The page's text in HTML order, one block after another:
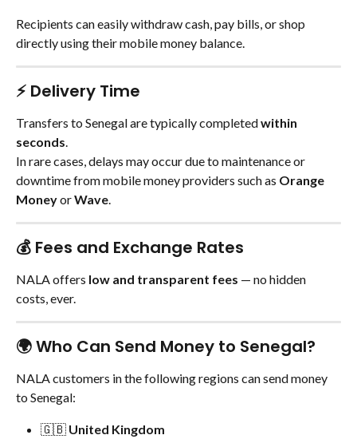
Recipients can easily withdraw cash, pay bills, or shop
directly using their mobile money balance.
⚡ Delivery Time
Transfers to Senegal are typically completed within
seconds.
In rare cases, delays may occur due to maintenance or
downtime from mobile money providers such as Orange
Money or Wave.
💰 Fees and Exchange Rates
NALA offers low and transparent fees — no hidden
costs, ever.
🌍 Who Can Send Money to Senegal?
NALA customers in the following regions can send money
to Senegal:
🇬🇧 United Kingdom